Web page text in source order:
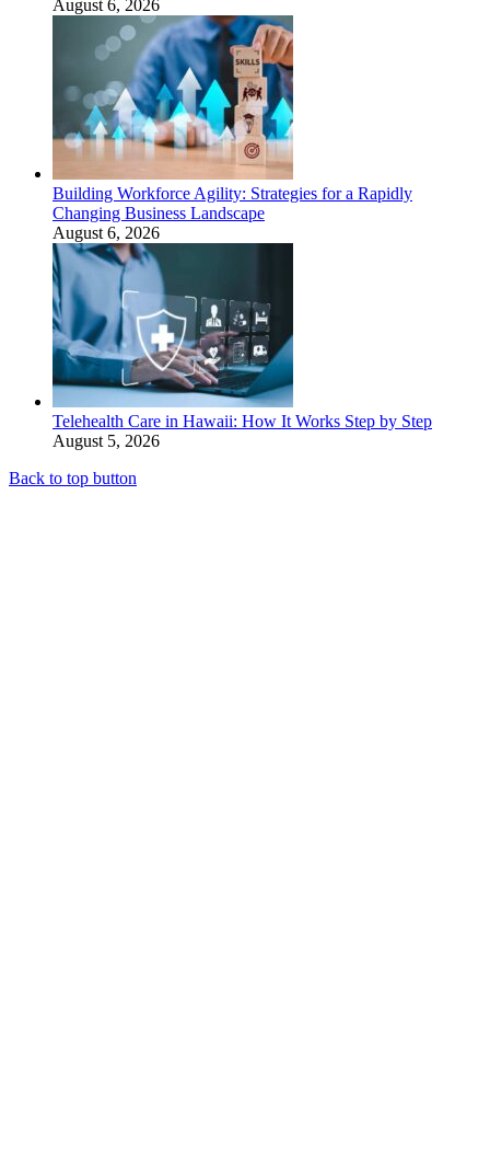
August 6, 2026
Building Workforce Agility: Strategies for a Rapidly
Changing Business Landscape
August 6, 2026
Telehealth Care in Hawaii: How It Works Step by Step
August 5, 2026
Back to top button